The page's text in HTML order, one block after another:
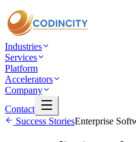
Industries
Services
Platform
Accelerators
Company
Contact
Success StoriesEnterprise